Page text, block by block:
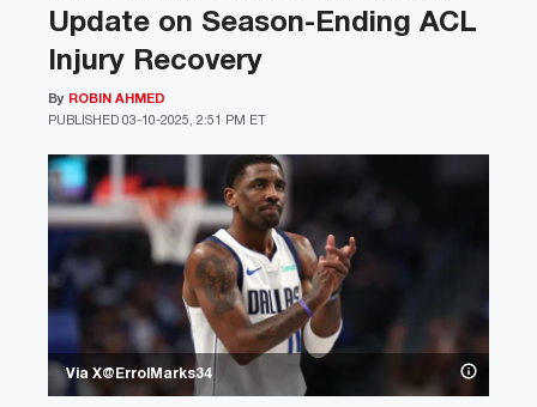
Via X@ErrolMarks34
Update on Season-Ending ACL
Injury Recovery
PUBLISHED 03-10-2025, 2:51 PM ET
By ROBIN AHMED